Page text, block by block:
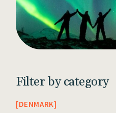
Filter by category
DENMARK